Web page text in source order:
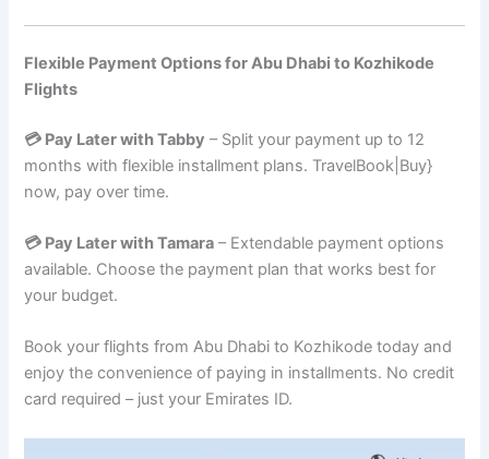
Flexible Payment Options for Abu Dhabi to Kozhikode
Flights
💳 Pay Later with Tabby – Split your payment up to 12
months with flexible installment plans. TravelBook|Buy}
now, pay over time.
💳 Pay Later with Tamara – Extendable payment options
available. Choose the payment plan that works best for
your budget.
Book your flights from Abu Dhabi to Kozhikode today and
enjoy the convenience of paying in installments. No credit
card required – just your Emirates ID.